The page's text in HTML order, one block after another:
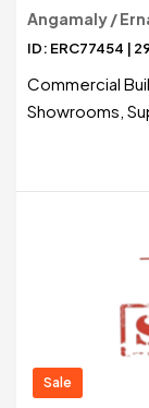
Angamaly /
ID: ERC77454 |
Commercial
Showrooms,
Sale